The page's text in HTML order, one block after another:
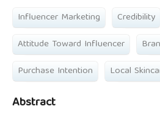
Influencer Marketing Credibility
Attitude Toward Influencer
Purchase Intention
Local
Abstract